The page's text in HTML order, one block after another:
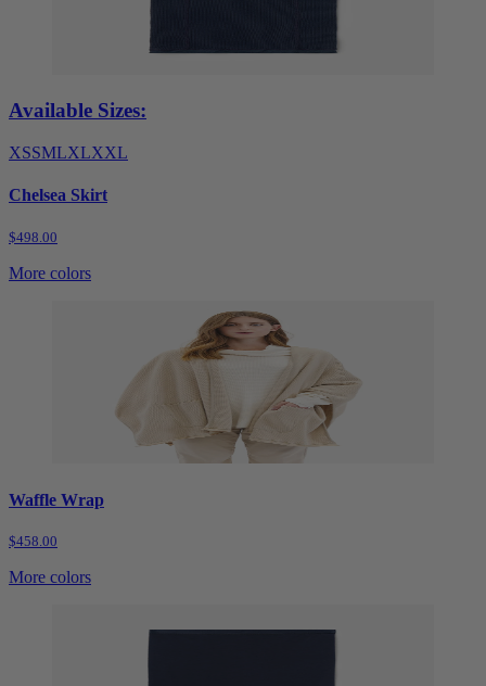
Available Sizes:
XSSMLXLXXL
Chelsea Skirt
$498.00
More colors
Waffle Wrap
$458.00
More colors